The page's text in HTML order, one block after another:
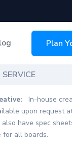
Plan
In-house
upon request
also have spec
for all boards.